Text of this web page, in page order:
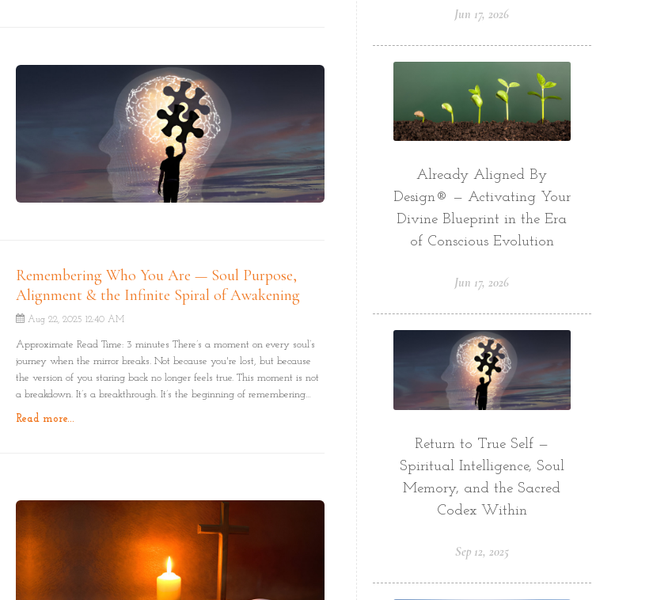
Remembering Who You Are — Soul Purpose,
Alignment & the Infinite Spiral of Awakening
Aug 22, 2025 12:40 AM
Approximate Read Time: 3 minutes There’s a moment on every soul’s
journey when the mirror breaks. Not because you're lost, but because
the version of you staring back no longer feels true. This moment is not
a breakdown. It’s a breakthrough. It’s the beginning of remembering
who you are. Not the labels. Not the roles. But the truth beneath it all:
Read more...
Jun 17, 2026
Already Aligned By
Design® — Activating Your
Divine Blueprint in the Era
of Conscious Evolution
Jun 17, 2026
Return to True Self —
Spiritual Intelligence, Soul
Memory, and the Sacred
Codex Within
Sep 12, 2025